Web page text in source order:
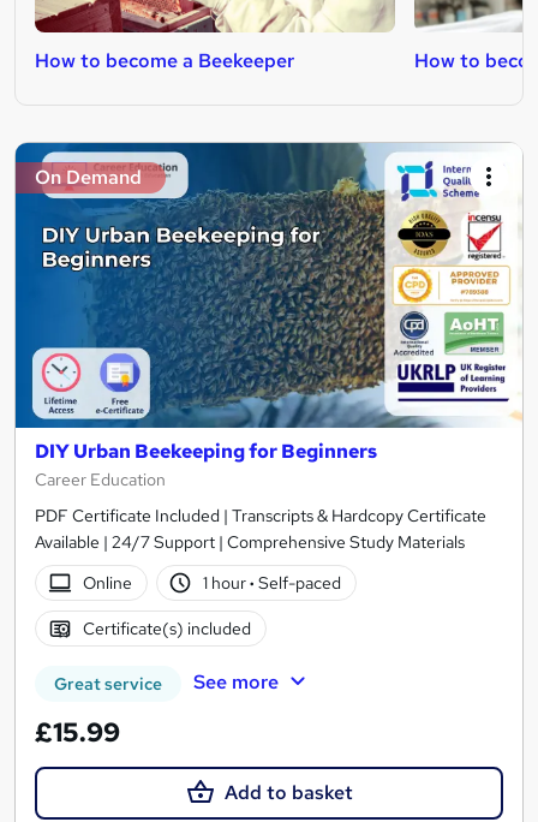
How to become a Beekeeper How to
On Demand
DIY Urban Beekeeping for Beginners
Career Education
PDF Certificate Included | Transcripts & Hardcopy Certificate
Available | 24/7 Support | Comprehensive Study Materials
Online
1 hour· Self-paced
Certificate(s) included
Great service See more
£15.99
Add to basket